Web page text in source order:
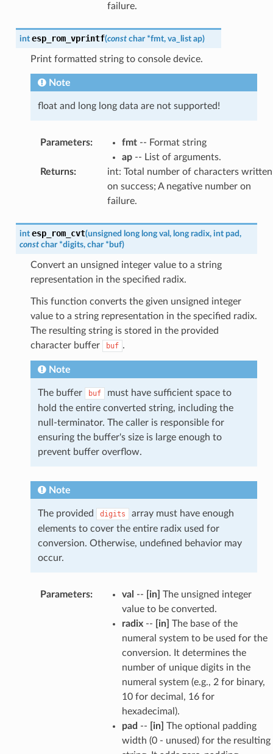
failure.
int esp_rom_vprintf(const char *fmt, va_list ap)
Print formatted string to console device.
Note
float and long long data are not supported!
Parameters: fmt-- Format string
ap-- List of arguments.
Returns:
int: Total number of characters written
on success; A negative number on
failure.
int esp_rom_cvt(unsigned long long val , long radix, int pad,
const char *digits, char * buf)
Convert an unsigned integer value to a string
representation in the specified radix.
This function converts the given unsigned integer
value to a string representation in the specified radix.
The resulting string is stored in the provided
character buffer
buf .
Note
The buffer buf
must have sufficient space to
hold the entire converted string, including the
null-terminator. The caller is responsible for
ensuring the buffer's size is large enough to
prevent buffer overflow.
Note
The provided digits
array must have enough
elements to cover the entire radix used for
conversion. Otherwise, undefined behavior may
occur.
Parameters: val -- [in] The unsigned integer
value to be converted.
radix-- [in] The base of the
numeral system to be used for the
conversion. It determines the
number of unique digits in the
numeral system (e.g., 2 for binary,
10 for decimal, 16 for
hexadecimal).
pad -- [in] The optional padding
width (0 - unused) for the resulting